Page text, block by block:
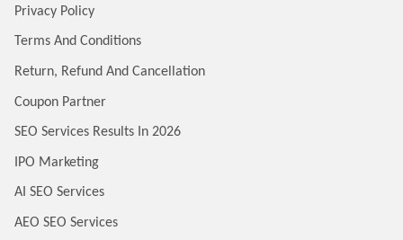
Privacy Policy
Terms And Conditions
Return, Refund And Cancellation
Coupon Partner
SEO Services Results In 2026
IPO Marketing
AI SEO Services
AEO SEO Services